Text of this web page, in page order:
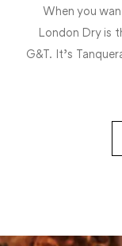
When you
London Dry is
G&T. It’s